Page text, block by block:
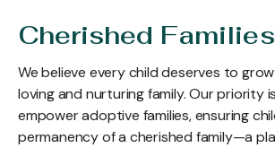
Cherished Families
We believe every child deserves to
loving and nurturing family. Our priority
empower adoptive families, ensuring
permanency of a cherished family—a